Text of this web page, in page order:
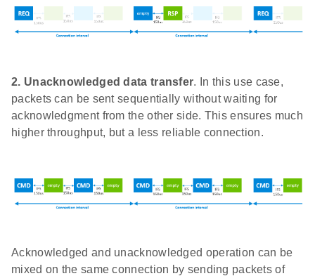
2. Unacknowledged data transfer. In this use case,
packets can be sent sequentially without waiting for
acknowledgment from the other side. This ensures much
higher throughput, but a less reliable connection.
Acknowledged and unacknowledged operation can be
mixed on the same connection by sending packets of